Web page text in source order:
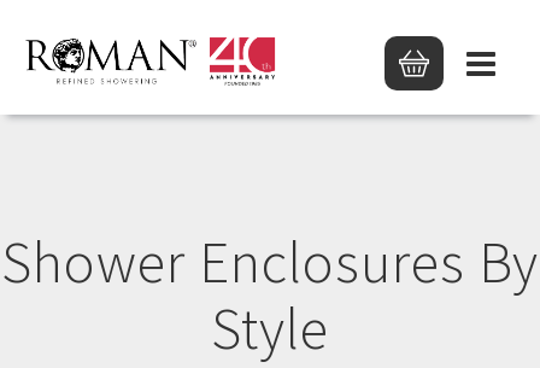
Shower Enclosures By
Style